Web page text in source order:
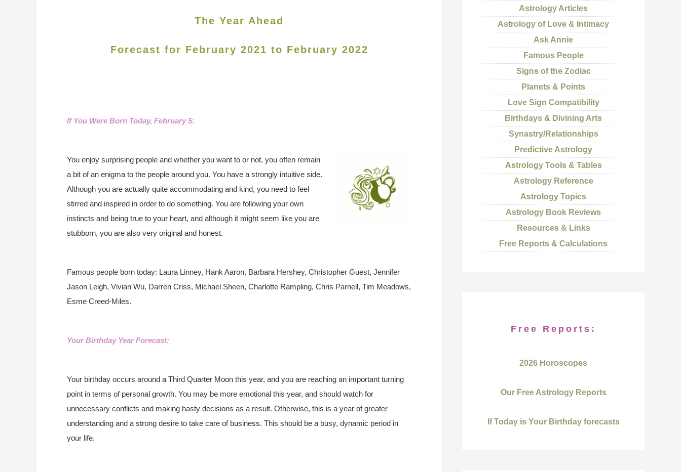
The Year Ahead
Forecast for February 2021 to February 2022
If You Were Born Today, February 5:
You enjoy surprising people and whether you want to or not, you often remain
a bit of an enigma to the people around you. You have a strongly intuitive side.
Although you are actually quite accommodating and kind, you need to feel
stirred and inspired in order to do something. You are following your own
instincts and being true to your heart, and although it might seem like you are
stubborn, you are also very original and honest.
Famous people born today: Laura Linney, Hank Aaron, Barbara Hershey, Christopher Guest, Jennifer
Jason Leigh, Vivian Wu, Darren Criss, Michael Sheen, Charlotte Rampling, Chris Parnell, Tim Meadows,
Esme Creed-Miles.
Your Birthday Year Forecast:
Your birthday occurs around a Third Quarter Moon this year, and you are reaching an important turning
point in terms of personal growth. You may be more emotional this year, and should watch for
unnecessary conflicts and making hasty decisions as a result. Otherwise, this is a year of greater
understanding and a strong desire to take care of business. This should be a busy, dynamic period in
your life.
Astrology Articles
Astrology of Love & Intimacy
Ask Annie
Famous People
Signs of the Zodiac
Planets & Points
Love Sign Compatibility
Birthdays & Divining Arts
Synastry/Relationships
Predictive Astrology
Astrology Tools & Tables
Astrology Reference
Astrology Topics
Astrology Book Reviews
Resources & Links
Free Reports & Calculations
Free Reports:
2026 Horoscopes
Our Free Astrology Reports
If Today is Your Birthday forecasts